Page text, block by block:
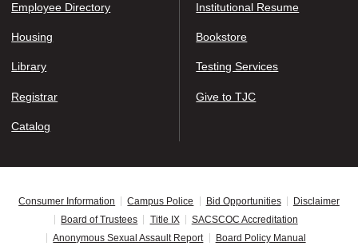
Employee Directory
Housing
Library
Registrar
Catalog
Institutional Resume
Bookstore
Testing Services
Give to TJC
Consumer Information Campus Police Bid Opportunities
Disclaimer
Board of Trustees
Title IX
SACSCOC Accreditation
Anonymous Sexual Assault Report
Board Policy Manual